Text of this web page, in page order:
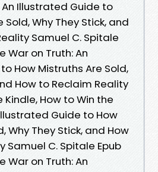
An Illustrated Guide to
Sold, Why They Stick, and
Samuel C. Spitale
War on Truth: An
How Mistruths Are Sold,
How to Reclaim Reality
Kindle, How to Win the
Guide to How
Why They Stick, and How
Samuel C. Spitale Epub
War on Truth: An